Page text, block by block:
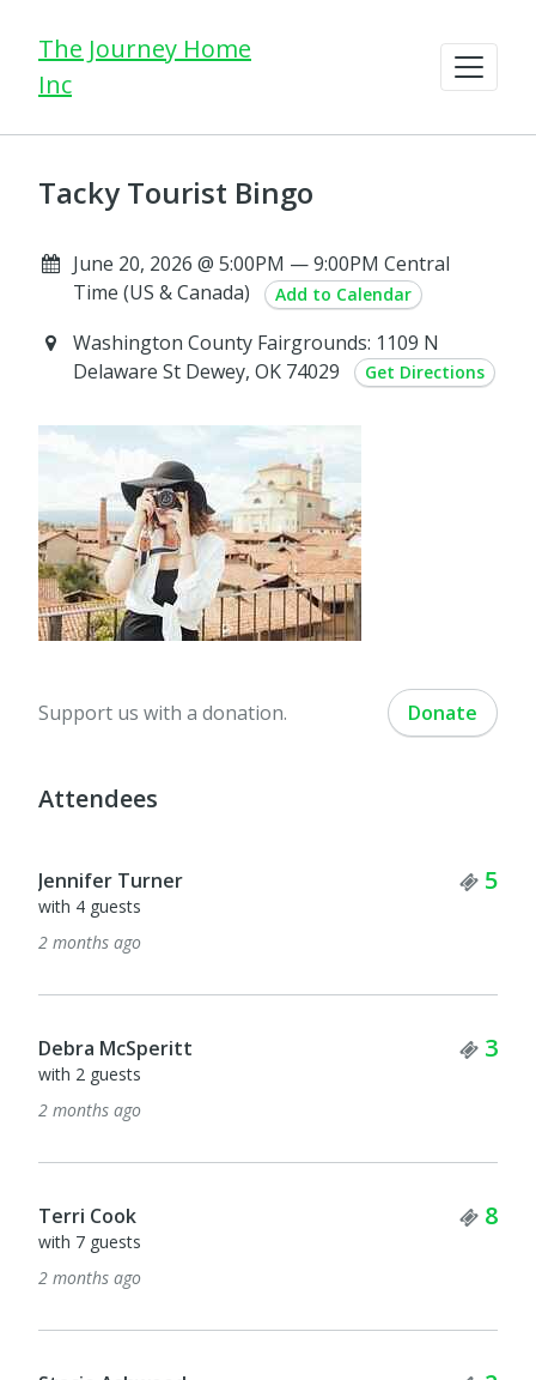
The Journey Home
Inc
Tacky Tourist Bingo
June 20, 2026 @ 5:00PM — 9:00PM Central
Time (US & Canada)
Add to Calendar
Washington County Fairgrounds: 1109 N
Delaware St Dewey, OK 74029
Get Directions
Support us with a donation. Donate
Attendees
Jennifer Turner 5
with 4 guests
2 months ago
Debra McSperitt 3
with 2 guests
2 months ago
Terri Cook 8
with 7 guests
2 months ago